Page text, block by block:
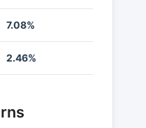
7.08%
2.46%